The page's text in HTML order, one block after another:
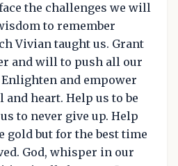
the challenges we will
to remember
Vivian taught us. Grant
and will to push all our
and empower
and heart. Help us to be
to never give up. Help
gold but for the best time
God, whisper in our